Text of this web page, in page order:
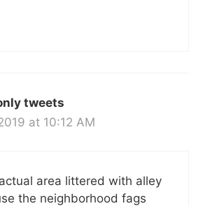
tweets
at 10:12 AM
area littered with alley
the neighborhood fags